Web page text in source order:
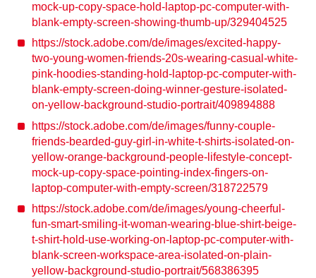
mock-up-copy-space-hold-laptop-pc-computer-with-
blank-empty-screen-showing-thumb-up/329404525
https://stock.adobe.com/de/images/excited-happy-
two-young-women-friends-20s-wearing-casual-white-
pink-hoodies-standing-hold-laptop-pc-computer-with-
blank-empty-screen-doing-winner-gesture-isolated-
on-yellow-background-studio-portrait/409894888
https://stock.adobe.com/de/images/funny-couple-
friends-bearded-guy-girl-in-white-t-shirts-isolated-on-
yellow-orange-background-people-lifestyle-concept-
mock-up-copy-space-pointing-index-fingers-on-
laptop-computer-with-empty-screen/318722579
https://stock.adobe.com/de/images/young-cheerful-
fun-smart-smiling-it-woman-wearing-blue-shirt-beige-
t-shirt-hold-use-working-on-laptop-pc-computer-with-
blank-screen-workspace-area-isolated-on-plain-
yellow-background-studio-portrait/568386395